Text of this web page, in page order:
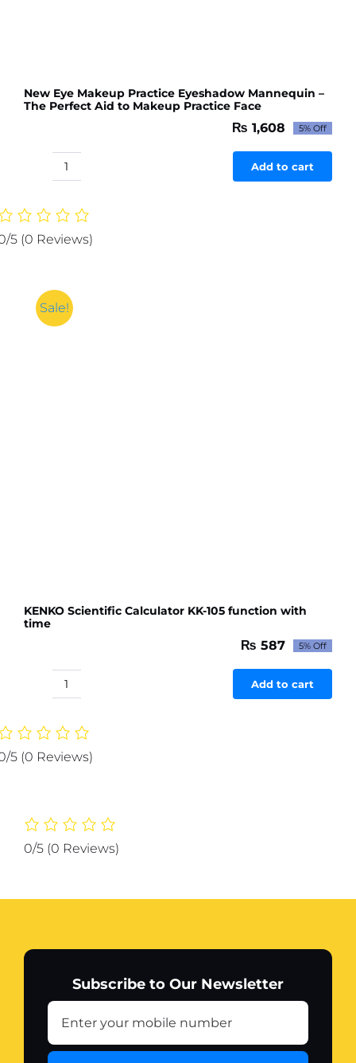
New Eye Makeup Practice Eyeshadow Mannequin –
The Perfect Aid to Makeup Practice Face
Original
price
was:
₨ 1,693.
₨ 1,608Current
price
is:
₨ 1,608.
5% Off
New
Makeup
Eyeshadow
The
Perfect
Add to cart
5 (0 Reviews)
Sale!
KENKO Scientific Calculator KK-105 function with
time
Original
price
was:
₨ 618.
₨ 587 Current
price
is:
₨ 587.
5% Off
KENKO
Calculator
105
time
Add to cart
5 (0 Reviews)
0/5 (0 Reviews)
Subscribe to Our Newsletter